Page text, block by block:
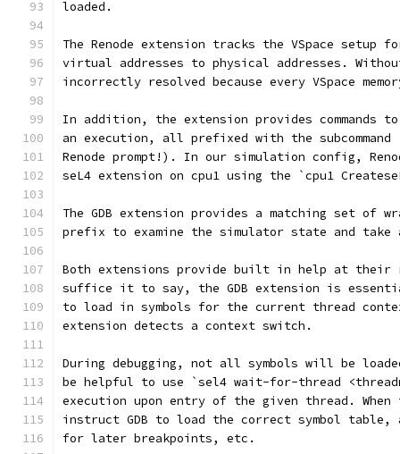
loaded.
The Renode extension tracks the VSpace setup
virtual addresses to physical addresses.
incorrectly resolved because every VSpace
In addition, the extension provides commands to
an execution, all prefixed with the
Renode prompt!). In our simulation config,
seL4 extension on cpu1 using the `cpu1
The GDB extension provides a matching set of
prefix to examine the simulator state and
Both extensions provide built in help at their
suffice it to say, the GDB extension is
to load in symbols for the current thread
extension detects a context switch.
During debugging, not all symbols will be
be helpful to use `sel4 wait-for-thread
execution upon entry of the given thread.
instruct GDB to load the correct symbol table,
for later breakpoints, etc.